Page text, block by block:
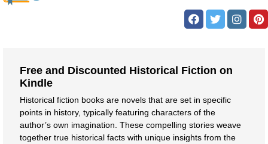
Free and Discounted Historical Fiction on
Kindle
Historical fiction books are novels that are set in specific
points in history, typically featuring characters of the
author’s own imagination. These compelling stories weave
together true historical facts with unique insights from the